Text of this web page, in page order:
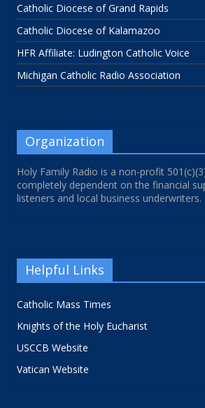
Catholic Diocese of Grand Rapids
Catholic Diocese of Kalamazoo
HFR Affiliate: Ludington Catholic Voice
Michigan Catholic Radio Association
Organization
Holy Family Radio is a non-profit
completely dependent on the financial
listeners and local business underwriters.
Helpful Links
Catholic Mass Times
Knights of the Holy Eucharist
USCCB Website
Vatican Website